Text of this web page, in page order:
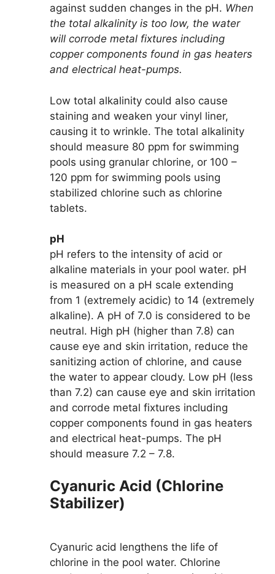
against sudden changes in the pH. When
the total alkalinity is too low, the water
will corrode metal fixtures including
copper components found in gas heaters
and electrical heat-pumps.
Low total alkalinity could also cause
staining and weaken your vinyl liner,
causing it to wrinkle. The total alkalinity
should measure 80 ppm for swimming
pools using granular chlorine, or 100 –
120 ppm for swimming pools using
stabilized chlorine such as chlorine
tablets.
pH
pH refers to the intensity of acid or
alkaline materials in your pool water. pH
is measured on a pH scale extending
from 1 (extremely acidic) to 14 (extremely
alkaline). A pH of 7.0 is considered to be
neutral. High pH (higher than 7.8) can
cause eye and skin irritation, reduce the
sanitizing action of chlorine, and cause
the water to appear cloudy. Low pH (less
than 7.2) can cause eye and skin irritation
and corrode metal fixtures including
copper components found in gas heaters
and electrical heat-pumps. The pH
should measure 7.2 – 7.8.
Cyanuric Acid (Chlorine
Stabilizer)
Cyanuric acid lengthens the life of
chlorine in the pool water. Chlorine